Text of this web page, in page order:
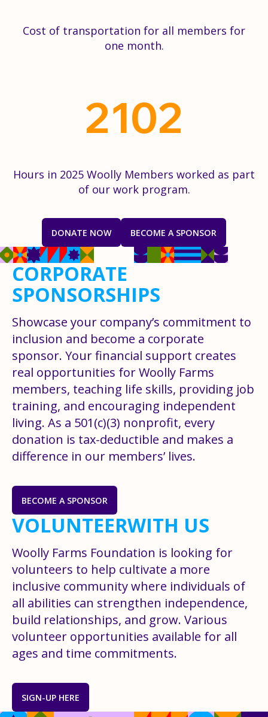
Cost of transportation for all members for
one month.
2102
Hours in 2025 Woolly Members worked as part
of our work program.
DONATE NOW BECOME A SPONSOR
CORPORATE
SPONSORSHIPS
Showcase your company’s commitment to
inclusion and become a corporate
sponsor. Your financial support creates
real opportunities for Woolly Farms
members, teaching life skills, providing job
training, and encouraging independent
living. As a 501(c)(3) nonprofit, every
donation is tax-deductible and makes a
difference in our members’ lives.
BECOME A SPONSOR
VOLUNTEERWITH US
Woolly Farms Foundation is looking for
volunteers to help cultivate a more
inclusive community where individuals of
all abilities can strengthen independence,
build relationships, and grow. Various
volunteer opportunities available for all
ages and time commitments.
SIGN-UP HERE